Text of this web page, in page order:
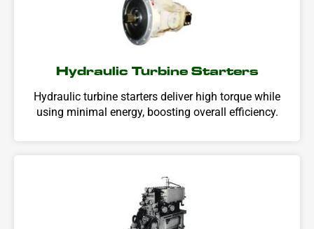
Hydraulic Turbine Starters
Hydraulic turbine starters deliver high torque while
using minimal energy, boosting overall efficiency.